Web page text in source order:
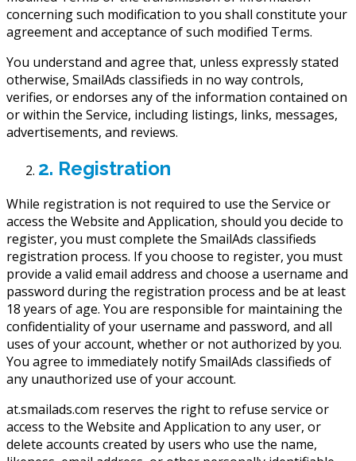
concerning such modification to you shall constitute your
agreement and acceptance of such modified Terms.
You understand and agree that, unless expressly stated
otherwise, SmailAds classifieds in no way controls,
verifies, or endorses any of the information contained on
or within the Service, including listings, links, messages,
advertisements, and reviews.
2. Registration
While registration is not required to use the Service or
access the Website and Application, should you decide to
register, you must complete the SmailAds classifieds
registration process. If you choose to register, you must
provide a valid email address and choose a username and
password during the registration process and be at least
18 years of age. You are responsible for maintaining the
confidentiality of your username and password, and all
uses of your account, whether or not authorized by you.
You agree to immediately notify SmailAds classifieds of
any unauthorized use of your account.
at.smailads.com reserves the right to refuse service or
access to the Website and Application to any user, or
delete accounts created by users who use the name,